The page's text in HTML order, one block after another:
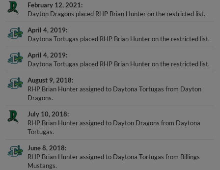
February 12, 2021
Dayton Dragons placed RHP Brian Hunter on the restricted list.
April 4, 2019
Daytona Tortugas placed RHP Brian Hunter on the restricted list.
April 4, 2019
Daytona Tortugas placed RHP Brian Hunter on the restricted list.
August 9, 2018
RHP Brian Hunter assigned to Daytona Tortugas from Dayton
Dragons.
July 10, 2018
RHP Brian Hunter assigned to Dayton Dragons from Daytona
Tortugas.
June 8, 2018
RHP Brian Hunter assigned to Daytona Tortugas from Billings
Mustangs.